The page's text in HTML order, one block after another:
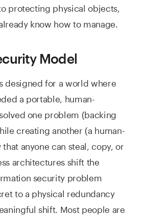
protecting physical objects,
know how to manage.
Model
designed for a world where
a portable, human-
one problem (backing
creating another (a human-
anyone can steal, copy, or
architectures shift the
security problem
to a physical redundancy
shift. Most people are